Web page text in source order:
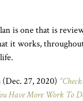
is one that is
it works,
(Dec. 27, 2020)
Have More Work To